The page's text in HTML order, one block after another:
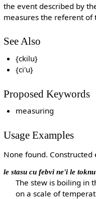
the event described by
measures the referent of
See Also
{ckilu}
{ci'u}
Proposed Keywords
measuring
Usage Examples
None found. Constructed
le stasu cu febvi ne'i le
The stew is boiling in
on a scale of